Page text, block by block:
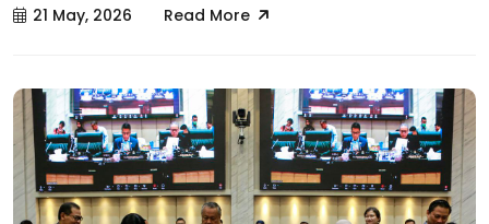
21 May, 2026 Read More